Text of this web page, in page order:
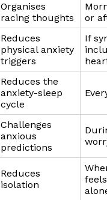
Organises
racing thoughts
or
Reduces
physical anxiety
triggers
If
Reduces the
anxiety-sleep
cycle
Challenges
anxious
predictions
Reduces
isolation